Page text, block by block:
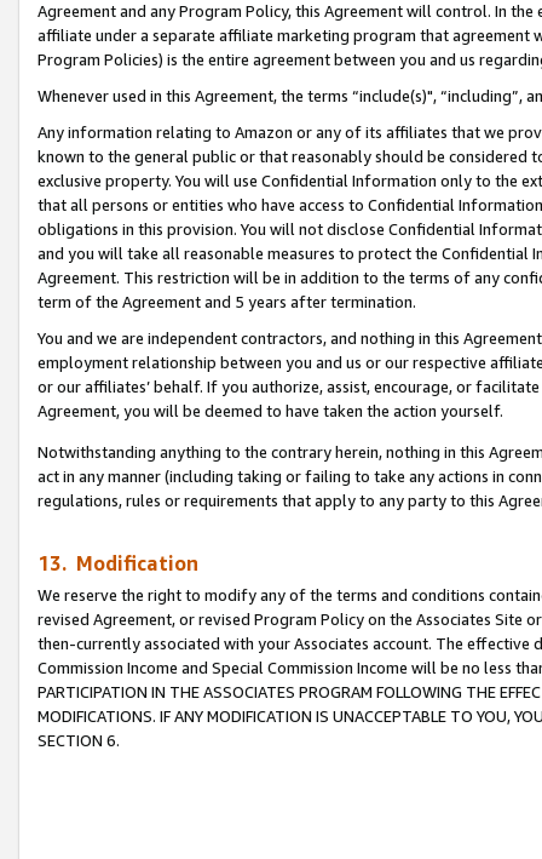
Agreement and any Program Policy, this Agreement will control. In
affiliate under a separate affiliate marketing program that agreement
Program Policies) is the entire agreement between you and us
Whenever used in this Agreement, the terms “include(s)",
Any information relating to Amazon or any of its affiliates that we
known to the general public or that reasonably should be considered
exclusive property. You will use Confidential Information only to the
that all persons or entities who have access to Confidential
obligations in this provision. You will not disclose Confidential
and you will take all reasonable measures to protect the Confidential
Agreement. This restriction will be in addition to the terms of any
term of the Agreement and 5 years after termination.
You and we are independent contractors, and nothing in this
employment relationship between you and us or our respective
or our affiliates’ behalf. If you authorize, assist, encourage, or
Agreement, you will be deemed to have taken the action yourself.
Notwithstanding anything to the contrary herein, nothing in this
act in any manner (including taking or failing to take any actions in
regulations, rules or requirements that apply to any party to this
13. Modification
We reserve the right to modify any of the terms and conditions
revised Agreement, or revised Program Policy on the Associates
then-currently associated with your Associates account. The
Commission Income and Special Commission Income will be no less
PARTICIPATION IN THE ASSOCIATES PROGRAM FOLLOWING THE
MODIFICATIONS. IF ANY MODIFICATION IS UNACCEPTABLE TO YOU,
SECTION 6.